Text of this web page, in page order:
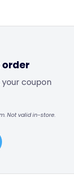
order
coupon
Not valid in-store.